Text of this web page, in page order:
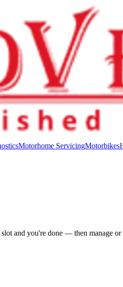
Motorhome ServicingMotorbikes
and you're done — then manage